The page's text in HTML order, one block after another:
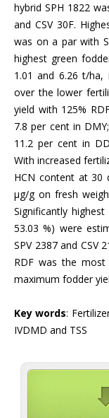
hybrid SPH 1822
and CSV 30F.
was on a par with
highest green
1.01 and 6.26 t/ha,
over the lower
yield with 125%
7.8 per cent in
11.2 per cent in
With increased
HCN content at 30
µg/g on fresh
Significantly
53.03 %) were
SPV 2387 and CSV
RDF was the
maximum fodder
Key words:
IVDMD and TSS